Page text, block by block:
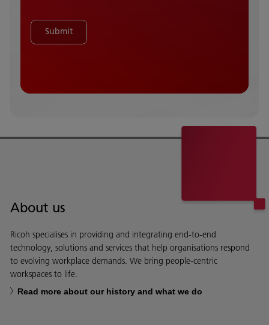
Submit
About us
Ricoh specialises in providing and integrating end-to-end
technology, solutions and services that help organisations respond
to evolving workplace demands. We bring people-centric
workspaces to life.
Read more about our history and what we do